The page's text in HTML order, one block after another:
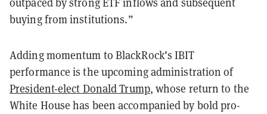
buying from institutions.”
Adding momentum to BlackRock’s IBIT
performance is the upcoming administration of
President-elect Donald Trump, whose return to the
White House has been accompanied by bold pro-